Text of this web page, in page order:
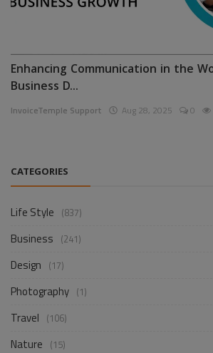
Enhancing Communication in the
Business D...
InvoiceTemple Support Aug 28, 2025 0
CATEGORIES
Life Style (837)
Business (241)
Design (17)
Photography (1)
Travel (106)
Nature (15)